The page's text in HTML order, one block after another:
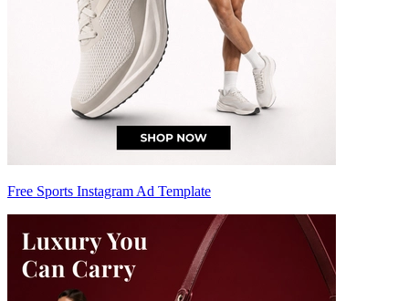
Free Sports Instagram Ad Template